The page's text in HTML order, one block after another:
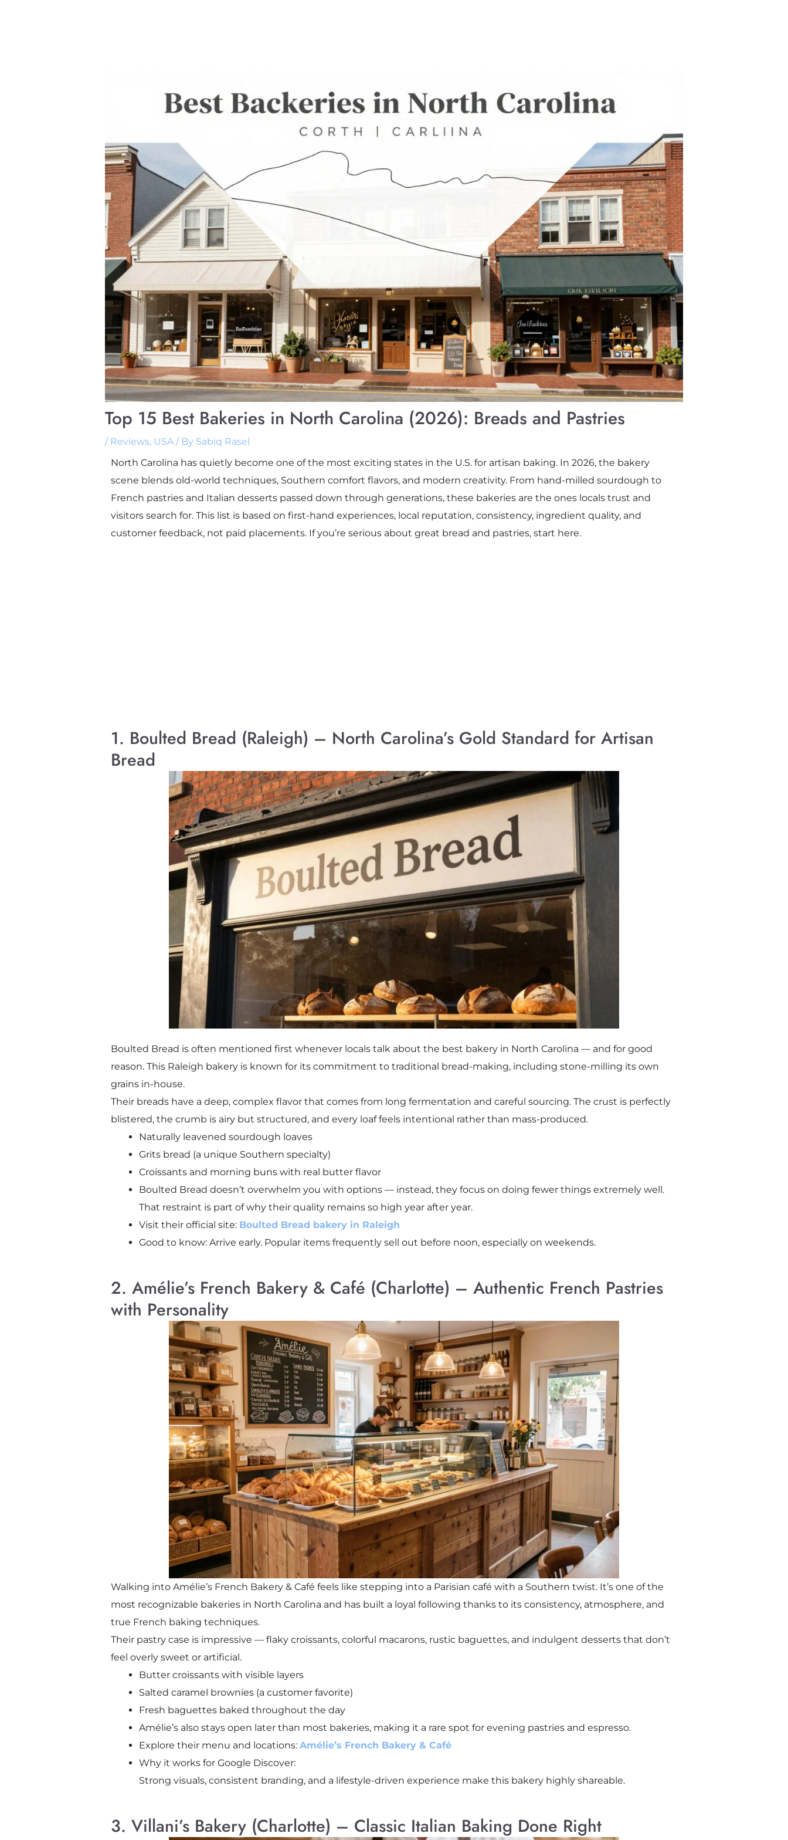
Top 15 Best Bakeries in North Carolina (2026): Breads and Pastries
/ Reviews, USA/ By Sabiq Rasel
North Carolina has quietly become one of the most exciting states in the U.S. for artisan baking. In 2026, the bakery
scene blends old-world techniques, Southern comfort flavors, and modern creativity. From hand-milled sourdough to
French pastries and Italian desserts passed down through generations, these bakeries are the ones locals trust and
visitors search for. This list is based on first-hand experiences, local reputation, consistency, ingredient quality, and
customer feedback, not paid placements. If you’re serious about great bread and pastries, start here.
1. Boulted Bread (Raleigh) – North Carolina’s Gold Standard for Artisan
Bread
Boulted Bread is often mentioned first whenever locals talk about the best bakery in North Carolina — and for good
reason. This Raleigh bakery is known for its commitment to traditional bread-making, including stone-milling its own
grains in-house.
Their breads have a deep, complex flavor that comes from long fermentation and careful sourcing. The crust is perfectly
blistered, the crumb is airy but structured, and every loaf feels intentional rather than mass-produced.
Naturally leavened sourdough loaves
Grits bread (a unique Southern specialty)
Croissants and morning buns with real butter flavor
Boulted Bread doesn’t overwhelm you with options — instead, they focus on doing fewer things extremely well.
That restraint is part of why their quality remains so high year after year.
Visit their official site: Boulted Bread bakery in Raleigh
Good to know: Arrive early. Popular items frequently sell out before noon, especially on weekends.
2. Amélie’s French Bakery & Café (Charlotte) – Authentic French Pastries
with Personality
Walking into Amélie’s French Bakery & Café feels like stepping into a Parisian café with a Southern twist. It’s one of the
most recognizable bakeries in North Carolina and has built a loyal following thanks to its consistency, atmosphere, and
true French baking techniques.
Their pastry case is impressive — flaky croissants, colorful macarons, rustic baguettes, and indulgent desserts that don’t
feel overly sweet or artificial.
Butter croissants with visible layers
Salted caramel brownies (a customer favorite)
Fresh baguettes baked throughout the day
Amélie’s also stays open later than most bakeries, making it a rare spot for evening pastries and espresso.
Explore their menu and locations: Amélie’s French Bakery & Café
Why it works for Google Discover:
Strong visuals, consistent branding, and a lifestyle-driven experience make this bakery highly shareable.
3. Villani’s Bakery (Charlotte) – Classic Italian Baking Done Right